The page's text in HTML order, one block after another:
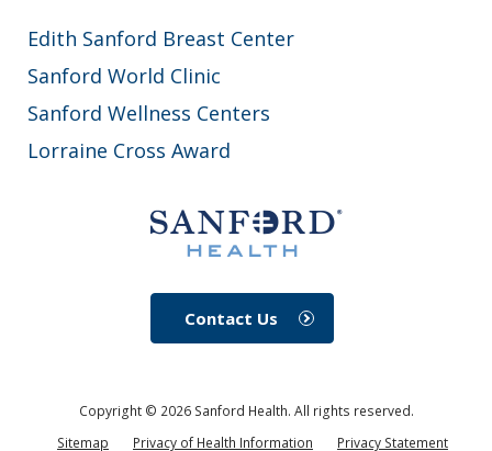
Edith Sanford Breast Center
Sanford World Clinic
Sanford Wellness Centers
Lorraine Cross Award
Contact Us
Copyright © 2026Sanford Health. All rights reserved.
Sitemap
Privacy of Health Information Privacy Statement